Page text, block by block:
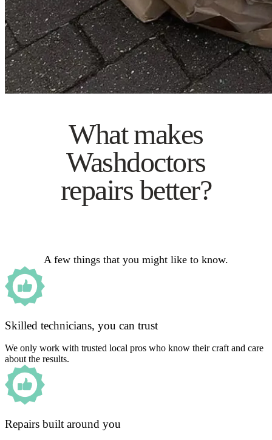
What makes
Washdoctors
repairs better?
A few things that you might like to know.
Skilled technicians, you can trust
We only work with trusted local pros who know their craft and care
about the results.
Repairs built around you